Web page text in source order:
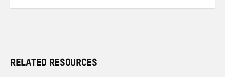
RELATED RESOURCES